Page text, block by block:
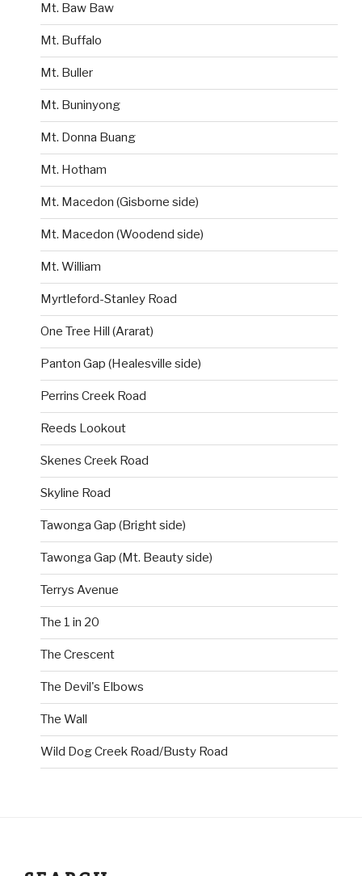
Mt. Baw Baw
Mt. Buffalo
Mt. Buller
Mt. Buninyong
Mt. Donna Buang
Mt. Hotham
Mt. Macedon (Gisborne side)
Mt. Macedon (Woodend side)
Mt. William
Myrtleford-Stanley Road
One Tree Hill (Ararat)
Panton Gap (Healesville side)
Perrins Creek Road
Reeds Lookout
Skenes Creek Road
Skyline Road
Tawonga Gap (Bright side)
Tawonga Gap (Mt. Beauty side)
Terrys Avenue
The 1 in 20
The Crescent
The Devil's Elbows
The Wall
Wild Dog Creek Road/Busty Road